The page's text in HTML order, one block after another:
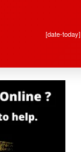
[date-today]